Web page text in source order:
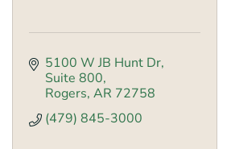
5100 W JB Hunt Dr
Suite 800
Rogers AR 72758
(479) 845-3000